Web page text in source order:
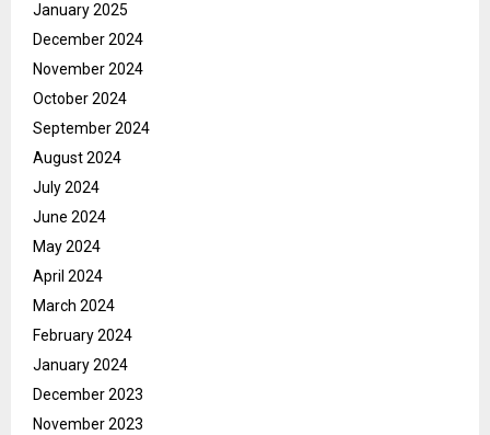
January 2025
December 2024
November 2024
October 2024
September 2024
August 2024
July 2024
June 2024
May 2024
April 2024
March 2024
February 2024
January 2024
December 2023
November 2023